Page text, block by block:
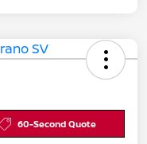
60-Second Quote